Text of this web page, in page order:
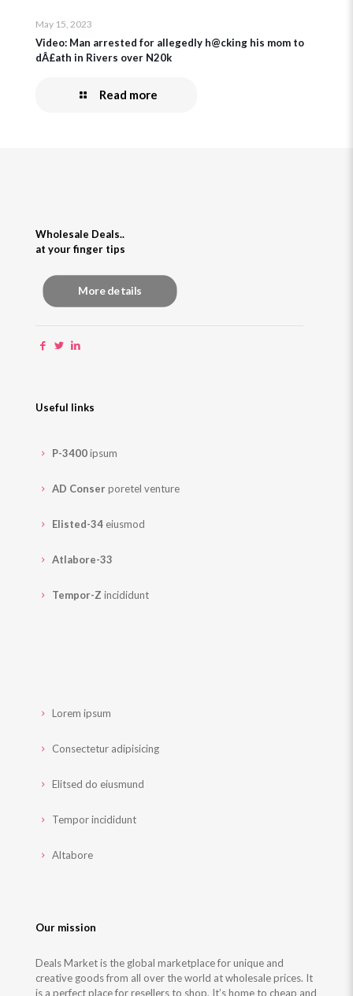
May 15, 2023
Video: Man arrested for allegedly h@cking his mom to
dÂ£ath in Rivers over N20k
Read more
Wholesale Deals..
at your finger tips
More details
Useful links
P-3400ipsum
AD Conserporetel venture
Elisted-34 eiusmod
Atlabore-33
Tempor-Z incididunt
Lorem ipsum
Consectetur adipisicing
Elitsed do eiusmund
Tempor incididunt
Altabore
Our mission
Deals Market is the global marketplace for unique and
creative goods from all over the world at wholesale prices. It
is a perfect place for resellers to shop, It’s home to cheap and